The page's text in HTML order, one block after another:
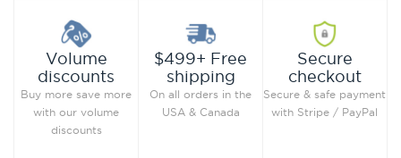
Volume
discounts
Buy more save more
with our volume
discounts
$499+ Free
shipping
On all orders in the
USA & Canada
Secure
checkout
Secure & safe payment
with Stripe / PayPal